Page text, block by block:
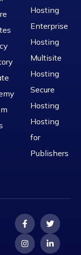
Hosting
Enterprise
Hosting
Multisite
Hosting
Secure
Hosting
Hosting
for
Publishers